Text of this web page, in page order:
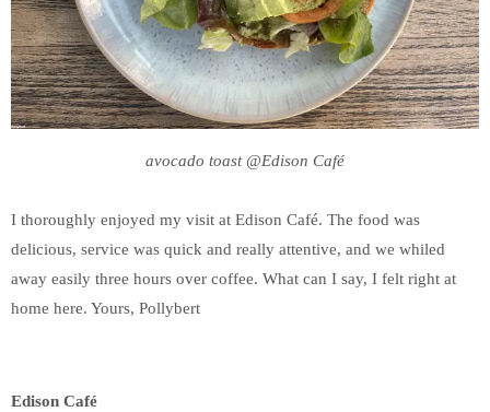
avocado toast @Edison Café
I thoroughly enjoyed my visit at Edison Café. The food was
delicious, service was quick and really attentive, and we whiled
away easily three hours over coffee. What can I say, I felt right at
home here. Yours, Pollybert
Edison Café